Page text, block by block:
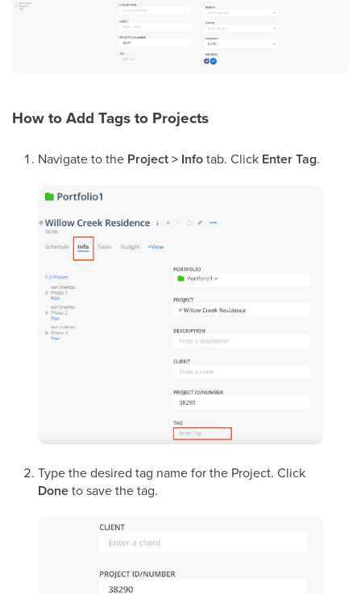
How to Add Tags to Projects
Navigate to the Project > Infotab. Click Enter Tag.
Type the desired tag name for the Project. Click
Doneto save the tag.